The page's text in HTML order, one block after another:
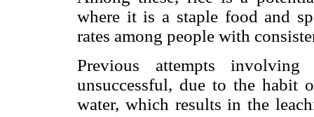
where it is a staple food and
rates among people with
Previous attempts
unsuccessful, due to the habit
water, which results in the